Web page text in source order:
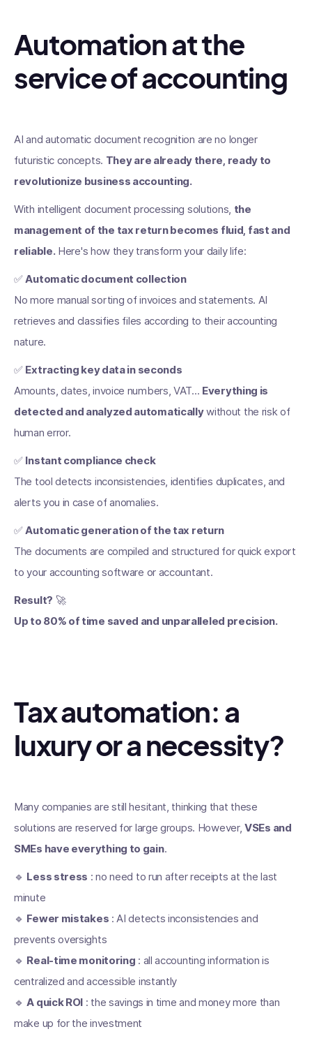
Automation at the
service of accounting
AI and automatic document recognition are no longer
futuristic concepts. They are already there, ready to
revolutionize business accounting.
With intelligent document processing solutions, the
management of the tax return becomes fluid, fast and
reliable.Here's how they transform your daily life:
✅Automatic document collection
No more manual sorting of invoices and statements. AI
retrieves and classifies files according to their accounting
nature.
✅ Extracting key data in seconds
Amounts, dates, invoice numbers, VAT... Everything is
detected and analyzed automaticallywithout the risk of
human error.
✅ Instant compliance check
The tool detects inconsistencies, identifies duplicates, and
alerts you in case of anomalies.
✅Automatic generation of the tax return
The documents are compiled and structured for quick export
to your accounting software or accountant.
Result? 🚀
Up to 80% of time saved and unparalleled precision.
Tax automation: a
luxury or a necessity?
Many companies are still hesitant, thinking that these
solutions are reserved for large groups. However,VSEs and
SMEs have everything to gain.
🔹 Less stress : no need to run after receipts at the last
minute
🔹 Fewer mistakes : AI detects inconsistencies and
prevents oversights
🔹 Real-time monitoring : all accounting information is
centralized and accessible instantly
🔹A quick ROI : the savings in time and money more than
make up for the investment